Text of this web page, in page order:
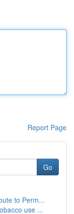
Report Page
Go
to Perm...
use ...